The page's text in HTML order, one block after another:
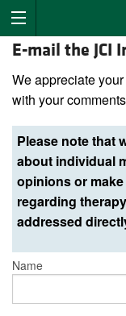
E-mail the JCI
We appreciate
with your
Please note that
about individual
opinions or
regarding
addressed
Name